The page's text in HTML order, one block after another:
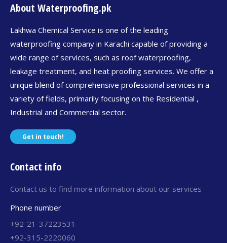
About Waterproofing.pk
Lakhwa Chemical Service is one of the leading
waterproofing company in Karachi capable of providing a
wide range of services, such as roof waterproofing,
leakage treatment, and heat proofing services. We offer a
unique blend of comprehensive professional services in a
variety of fields, primarily focusing on the Residential ,
Industrial and Commercial sector.
Get in touch!
Contact info
Contact us to find more information about our services
Phone number
+92-21-37223531
+92-315-2220060